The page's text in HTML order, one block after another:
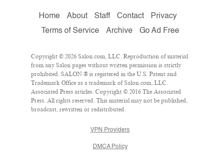
Home About Staff Contact
Privacy
Terms of Service
Archive Go Ad Free
Copyright © 2026 Salon.com, LLC. Reproduction of material
from any Salon pages without written permission is strictly
prohibited. SALON ® is registered in the U.S. Patent and
Trademark Office as a trademark of Salon.com, LLC.
Associated Press articles: Copyright © 2016 The Associated
Press. All rights reserved. This material may not be published,
broadcast, rewritten or redistributed.
VPN Providers
DMCA Policy